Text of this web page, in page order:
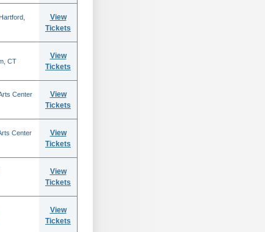
View
Tickets
CT
View
Tickets
Center
View
Tickets
Center
View
Tickets
View
Tickets
View
Tickets